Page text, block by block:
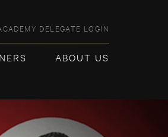
DELEGATE LOGIN
ABOUT US